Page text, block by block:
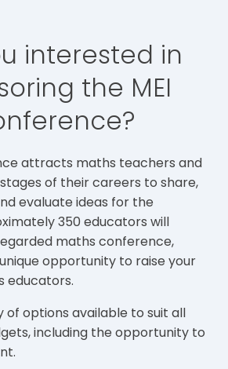
interested in
the MEI
attracts maths teachers and
of their careers to share,
evaluate ideas for the
350 educators will
maths conference,
opportunity to raise your
educators.
of options available to suit all
including the opportunity to